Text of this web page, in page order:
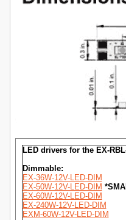
LED drivers for the EX-
Dimmable:
EX-36W-12V-LED-DIM
EX-50W-12V-LED-DIM
EX-60W-12V-LED-DIM
EX-240W-12V-LED-DIM
EXM-60W-12V-LED-DIM